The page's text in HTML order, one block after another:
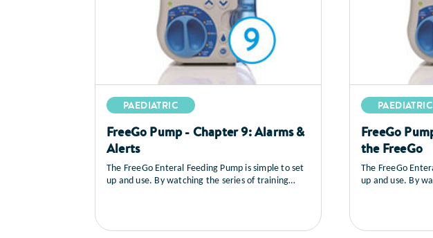
PAEDIATRIC
FreeGo Pump - Chapter 9: Alarms &
Alerts
The FreeGo Enteral Feeding Pump is simple to set
up and use. By watching the series of training
care and maintenance as well as a sequence on
PAEDIATRIC
FreeGo
the FreeGo
The FreeGo
up and use. By
care and